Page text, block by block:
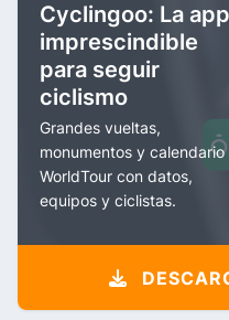
Cyclingoo: La app
imprescindible
para seguir
ciclismo
Grandes vueltas,
monumentos y calendario
WorldTour con datos,
equipos y ciclistas.